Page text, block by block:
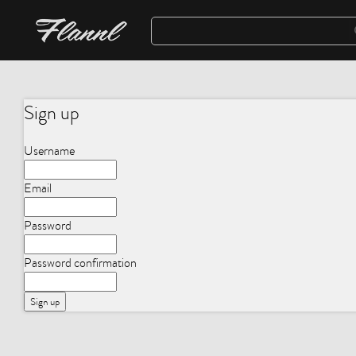
Sign up
Username
Email
Password
Password confirmation